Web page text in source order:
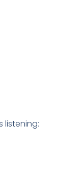
listening: